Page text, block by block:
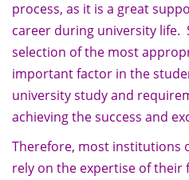
process, as it is a great
career during university life.
selection of the most
important factor in the
university study and
achieving the success and
Therefore, most institutions
rely on the expertise of their